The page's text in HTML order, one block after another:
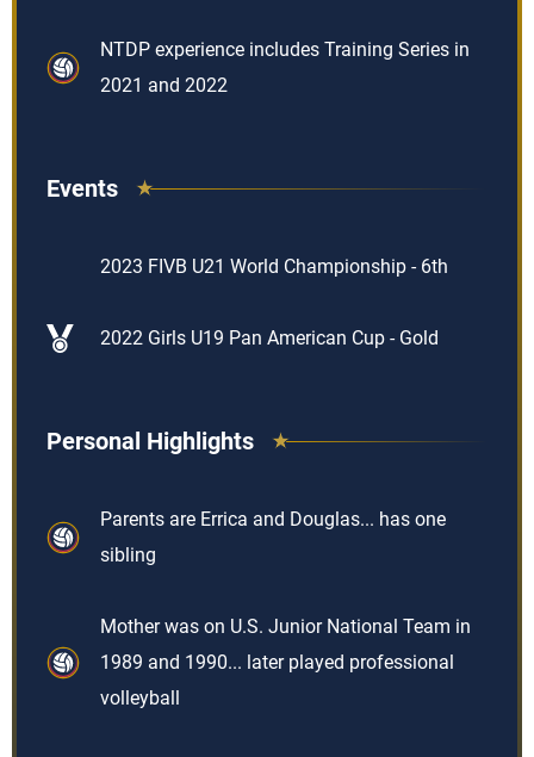
NTDP experience includes Training Series in
2021 and 2022
Events
2023 FIVB U21 World Championship - 6th
2022 Girls U19 Pan American Cup - Gold
Personal Highlights
Parents are Errica and Douglas... has one
sibling
Mother was on U.S. Junior National Team in
1989 and 1990... later played professional
volleyball